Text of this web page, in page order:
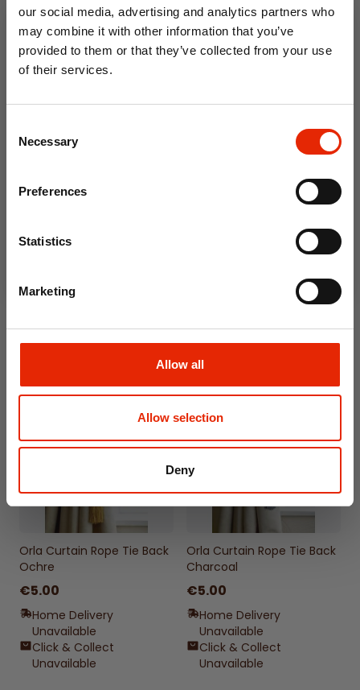
our social media, advertising and analytics partners who
may combine it with other information that you’ve
provided to them or that they’ve collected from your use
of their services.
Selection
Necessary
Preferences
Statistics
Marketing
Allow all
Allow selection
Deny
Back Navy
Available for Home
Click & Collect in 2 hours
Unavailable
Orla Curtain Rope Tie Back
Ochre
€5.00
Home Delivery
Unavailable
Click & Collect
Unavailable
Orla Curtain Rope Tie Back
Charcoal
€5.00
Home Delivery
Unavailable
Click & Collect
Unavailable
10% OFF
Save on your first order and get email offers when